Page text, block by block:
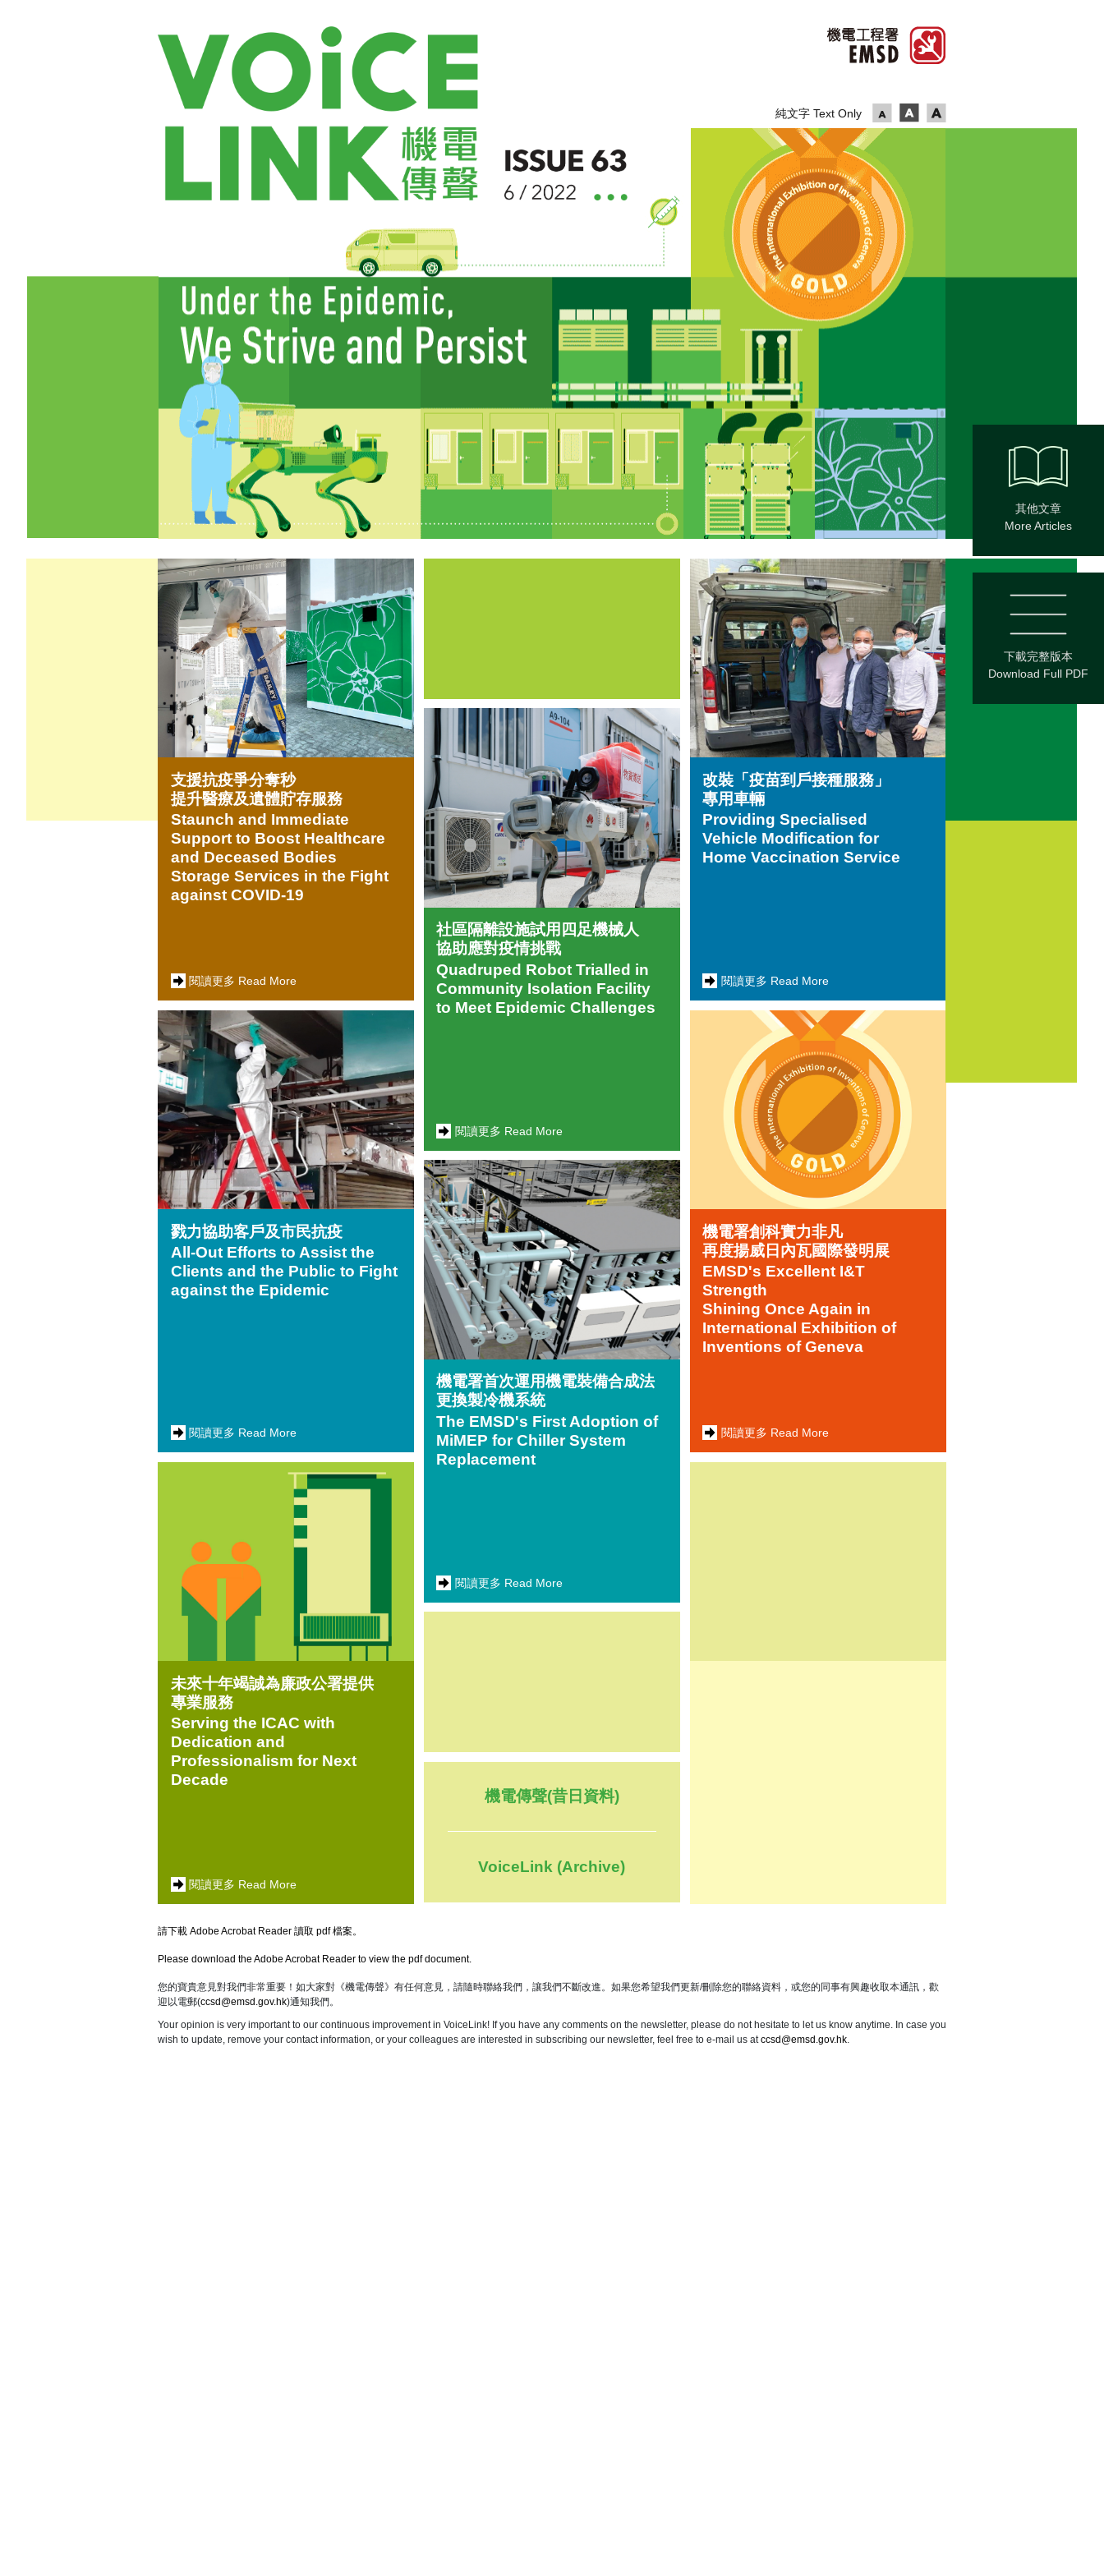
純文字 Text Only
支援抗疫爭分奪秒
提升醫療及遺體貯存服務
Staunch and Immediate
Support to Boost Healthcare
and Deceased Bodies
Storage Services in the Fight
against COVID-19
閱讀更多 Read More
改裝「疫苗到戶接種服務」
專用車輛
Providing Specialised
Vehicle Modification for
Home Vaccination Service
閱讀更多 Read More
社區隔離設施試用四足機械人
協助應對疫情挑戰
Quadruped Robot Trialled in
Community Isolation Facility
to Meet Epidemic Challenges
閱讀更多 Read More
戮力協助客戶及市民抗疫
All-Out Efforts to Assist the
Clients and the Public to Fight
against the Epidemic
閱讀更多 Read More
機電署創科實力非凡
再度揚威日內瓦國際發明展
EMSD's Excellent I&T
Strength
Shining Once Again in
International Exhibition of
Inventions of Geneva
閱讀更多 Read More
機電署首次運用機電裝備合成法
更換製冷機系統
The EMSD's First Adoption of
MiMEP for Chiller System
Replacement
閱讀更多 Read More
未來十年竭誠為廉政公署提供
專業服務
Serving the ICAC with
Dedication and
Professionalism for Next
Decade
閱讀更多 Read More
機電傳聲(昔日資料)
VoiceLink (Archive)
其他文章
More Articles
下載完整版本
Download Full PDF
請下載 Adobe Acrobat Reader 讀取 pdf 檔案。
Please download the Adobe Acrobat Reader to view the pdf document.
您的寶貴意見對我們非常重要！如大家對《機電傳聲》有任何意見，請隨時聯絡我們，讓我們不斷改進。如果您希望我們更新/刪除您的聯絡資料，或您的同事有興趣收取本通訊，歡
迎以電郵(ccsd@emsd.gov.hk)通知我們。
Your opinion is very important to our continuous improvement in VoiceLink! If you have any comments on the newsletter, please do not hesitate to let us know anytime. In case you
wish to update, remove your contact information, or your colleagues are interested in subscribing our newsletter, feel free to e-mail us atccsd@emsd.gov.hk.